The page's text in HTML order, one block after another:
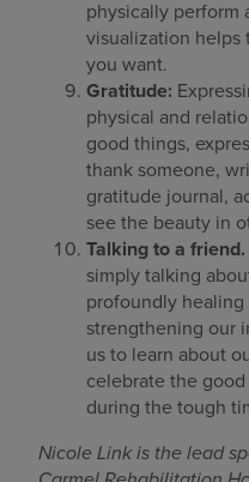
physically perform
visualization helps
you want.
Gratitude:
physical and
good things,
thank someone,
gratitude journal,
see the beauty in
Talking to a friend.
simply talking
profoundly
strengthening our
us to learn about
celebrate the
during the tough
Nicole Link is the lead